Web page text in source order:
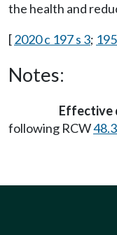
the health and
[2020 c 197 s 3;
Notes:
Effective
following RCW